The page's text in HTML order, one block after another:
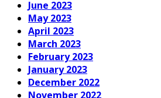
June 2023
May 2023
April 2023
March 2023
February 2023
January 2023
December 2022
November 2022